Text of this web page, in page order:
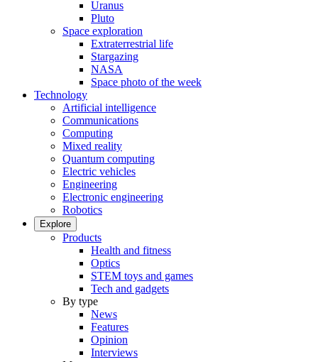
Uranus
Pluto
Space exploration
Extraterrestrial life
Stargazing
NASA
Space photo of the week
Technology
Artificial intelligence
Communications
Computing
Mixed reality
Quantum computing
Electric vehicles
Engineering
Electronic engineering
Robotics
Explore
Products
Health and fitness
Optics
STEM toys and games
Tech and gadgets
By type
News
Features
Opinion
Interviews